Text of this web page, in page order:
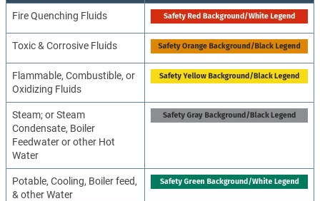
Fire Quenching Fluids
Toxic & Corrosive Fluids
Flammable, Combustible, or
Oxidizing Fluids
Steam; or Steam
Condensate, Boiler
Feedwater or other Hot
Water
Potable, Cooling, Boiler feed,
& other Water